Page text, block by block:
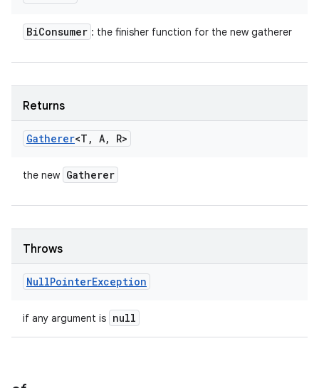
BiConsumer : the finisher function for the new gatherer
Returns
Gatherer<T , A, R>
the new Gatherer
Throws
NullPointerException
if any argument is null